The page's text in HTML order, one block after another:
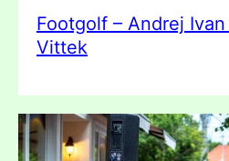
Footgolf – Andrej
Vittek